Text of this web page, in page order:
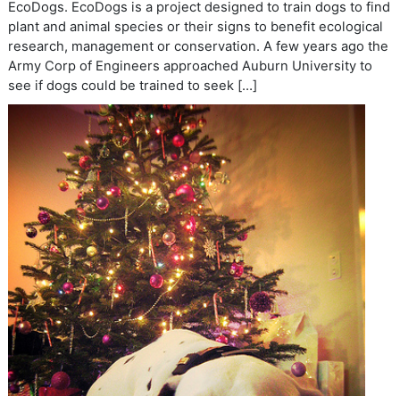
EcoDogs. EcoDogs is a project designed to train dogs to find
plant and animal species or their signs to benefit ecological
research, management or conservation. A few years ago the
Army Corp of Engineers approached Auburn University to
see if dogs could be trained to seek […]